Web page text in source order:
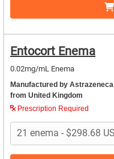
Entocort Enema
0.02mg/mL Enema
Manufactured by Astrazeneca
from United Kingdom
Prescription Required